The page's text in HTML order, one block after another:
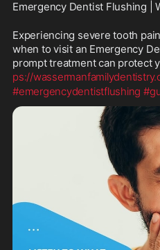
Emergency Dentist Flushing |
Experiencing severe tooth
when to visit an Emergency
prompt treatment can protect
ps://
#emergencydentistflushing